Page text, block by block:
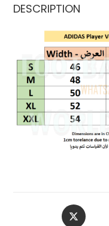
DESCRIPTION
OPENS
IN